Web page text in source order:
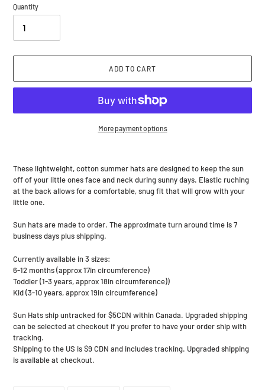
Quantity
ADD TO CART
More payment options
to
your
cart
These lightweight, cotton summer hats are designed to keep the sun
off of your little ones face and neck during sunny days. Elastic ruching
at the back allows for a comfortable, snug fit that will grow with your
little one.
Sun hats are made to order. The approximate turn around time is 7
business days plus shipping.
Currently available in 3 sizes:
6-12 months (approx 17in circumference)
Toddler (1-3 years, approx 18in circumference))
Kid (3-10 years, approx 19in circumference)
Sun Hats ship untracked for $5CDN within Canada. Upgraded shipping
can be selected at checkout if you prefer to have your order ship with
tracking.
Shipping to the US is $9 CDN and includes tracking. Upgraded shipping
is available at checkout.